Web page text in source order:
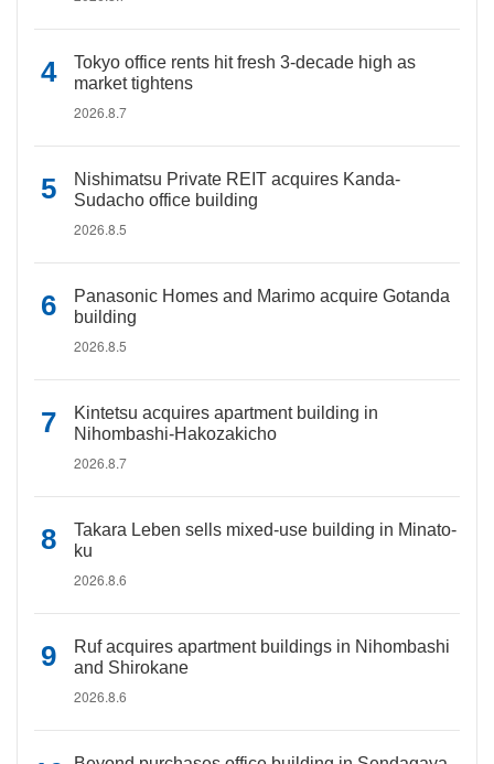
Tokyo office rents hit fresh 3-decade high as
market tightens
2026.8.7
Nishimatsu Private REIT acquires Kanda-
Sudacho office building
2026.8.5
Panasonic Homes and Marimo acquire Gotanda
building
2026.8.5
Kintetsu acquires apartment building in
Nihombashi-Hakozakicho
2026.8.7
Takara Leben sells mixed-use building in Minato-
ku
2026.8.6
Ruf acquires apartment buildings in Nihombashi
and Shirokane
2026.8.6